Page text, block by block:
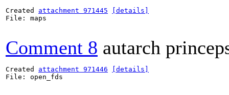
Created attachment 971445
[details]
File: maps
Comment 8 autarch
Created attachment 971446
[details]
File: open_fds